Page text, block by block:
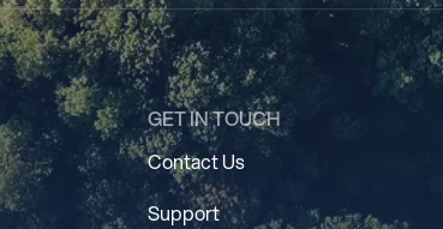
GET IN TOUCH
Contact Us
Support